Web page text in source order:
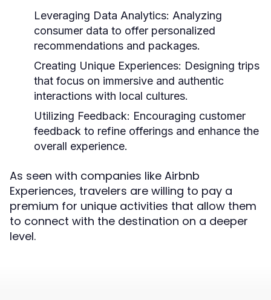
Leveraging Data Analytics: Analyzing
consumer data to offer personalized
recommendations and packages.
Creating Unique Experiences: Designing trips
that focus on immersive and authentic
interactions with local cultures.
Utilizing Feedback: Encouraging customer
feedback to refine offerings and enhance the
overall experience.
As seen with companies like Airbnb
Experiences, travelers are willing to pay a
premium for unique activities that allow them
to connect with the destination on a deeper
level.